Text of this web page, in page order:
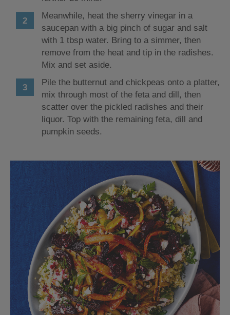
Meanwhile, heat the sherry vinegar in a
saucepan with a big pinch of sugar and salt
with 1 tbsp water. Bring to a simmer, then
remove from the heat and tip in the radishes.
Mix and set aside.
Pile the butternut and chickpeas onto a platter,
mix through most of the feta and dill, then
scatter over the pickled radishes and their
liquor. Top with the remaining feta, dill and
pumpkin seeds.